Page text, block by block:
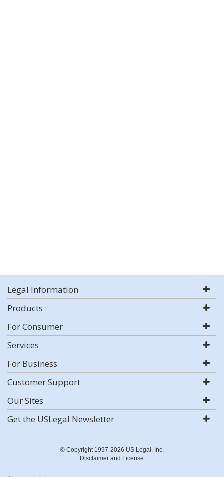
Legal Information
Products
For Consumer
Services
For Business
Customer Support
Our Sites
Get the USLegal Newsletter
© Copyright 1997-2026 US Legal, Inc.
Disclaimer and License